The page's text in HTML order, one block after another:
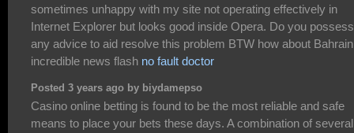
sometimes unhappy with my site not operating effectively in
Internet Explorer but looks good inside Opera. Do you possess
any advice to aid resolve this problem BTW how about Bahrain
incredible news flash no fault doctor
Posted 3 years ago by biydamepso
Casino online betting is found to be the most reliable and safe
means to place your bets these days. A combination of several